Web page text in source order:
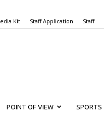
Kit Staff Application Staff
POINT OF VIEW SPORTS